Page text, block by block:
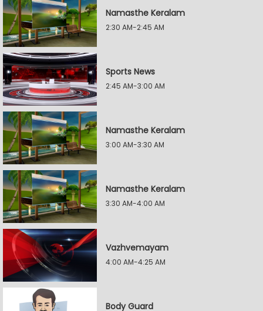
Namasthe Keralam
2:30 AM-2:45 AM
Sports News
2:45 AM-3:00 AM
Namasthe Keralam
3:00 AM-3:30 AM
Namasthe Keralam
3:30 AM-4:00 AM
Vazhvemayam
4:00 AM-4:25 AM
Body Guard